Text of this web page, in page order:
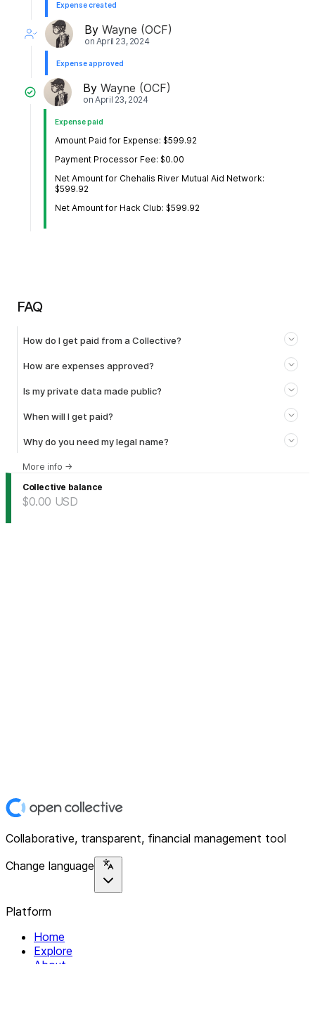
Expense created
By Wayne (OCF)
on April 23, 2024
Expense approved
ByWayne (OCF)
onApril 23, 2024
Expense paid
Amount Paid for Expense: $599.92
Payment Processor Fee: $0.00
Net Amount for Chehalis River Mutual Aid Network:
$599.92
Net Amount for Hack Club: $599.92
FAQ
How do I get paid from a Collective?
How are expenses approved?
Is my private data made public?
When will I get paid?
Why do you need my legal name?
More info →
Collective balance
$0.00 USD
Collaborative, transparent, financial management tool
Change language
Platform
Home
Explore
About